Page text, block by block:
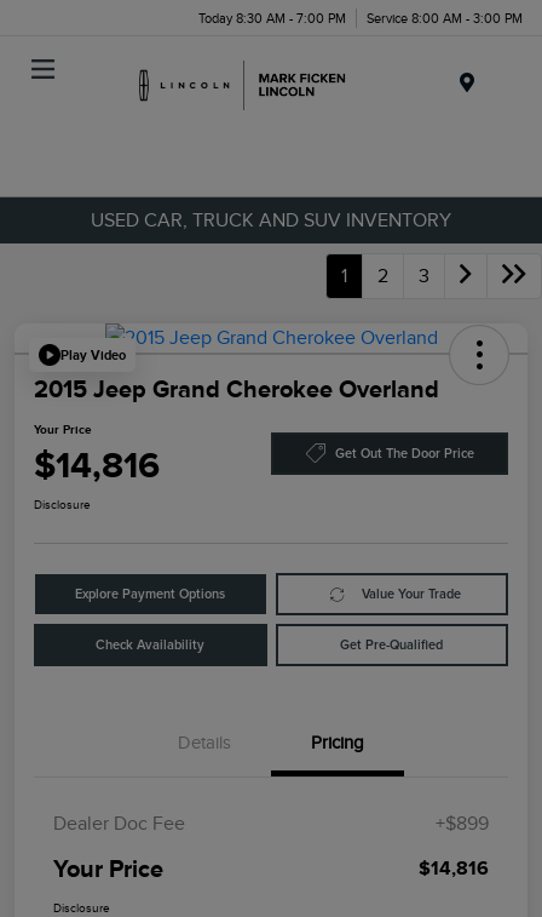
Today 8:30 AM - 7:00 PM Service 8:00 AM - 3:00 PM
USED CAR, TRUCK AND SUV INVENTORY
1 2 3
Play Video
2015 Jeep Grand Cherokee Overland
Your Price
$14,816 Get Out The Door Price
Disclosure
Explore Payment Options Value Your Trade
Check Availability Get Pre-Qualified
Details Pricing
Dealer Doc Fee +$899
Your Price $14,816
Disclosure